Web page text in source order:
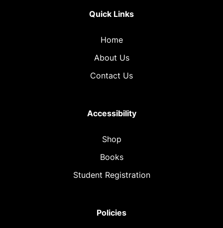
Quick Links
Home
About Us
Contact Us
Accessibility
Shop
Books
Student Registration
Policies